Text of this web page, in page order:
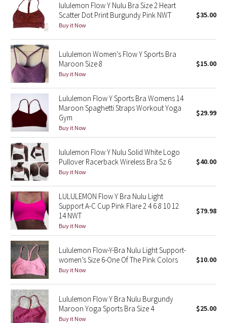
2016 Olympics
Reflective Splatter
Lights Out
Lunar New Year 2019
Lunar New Year 2020
Lunar New Year 2021
Lunar New Year 2022
Lunar New Year 2023
Lunar New Year 2024
Lunar New Year 2025
Taryn Toomey Collection
X Barry's
Lululemon x So Youn Lee
lululemon Flow Y Nulu Bra Size 2 Heart
Scatter Dot Print Burgundy Pink NWT
Buy it Now
$35.00
Lululemon Women's Flow Y Sports Bra
Maroon Size 8
Buy it Now
$15.00
Lululemon Flow Y Sports Bra Womens 14
Maroon Spaghetti Straps Workout Yoga
Gym
Buy it Now
$29.99
lululemon Flow Y Nulu Solid White Logo
Pullover Racerback Wireless Bra Sz 6
Buy it Now
$40.00
LULULEMON Flow Y Bra Nulu Light
Support A-C Cup Pink Flare 2 4 6 8 10 12
14 NWT
Buy it Now
$79.98
Lululemon Flow-Y-Bra Nulu Light Support-
women’s Size 6-One Of The Pink Colors
Buy it Now
$10.00
Lululemon Flow Y Bra Nulu Burgundy
Maroon Yoga Sports Bra Size 4
Buy it Now
$25.00